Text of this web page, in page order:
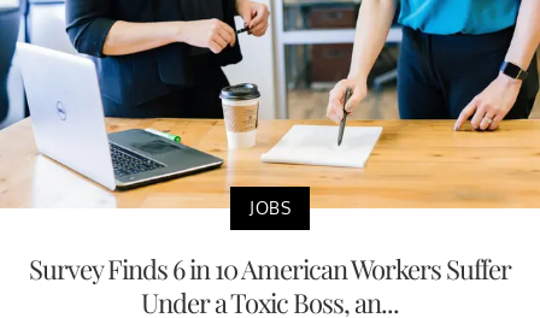
JOBS
Survey Finds 6 in 10 American Workers Suffer
Under a Toxic Boss, an...